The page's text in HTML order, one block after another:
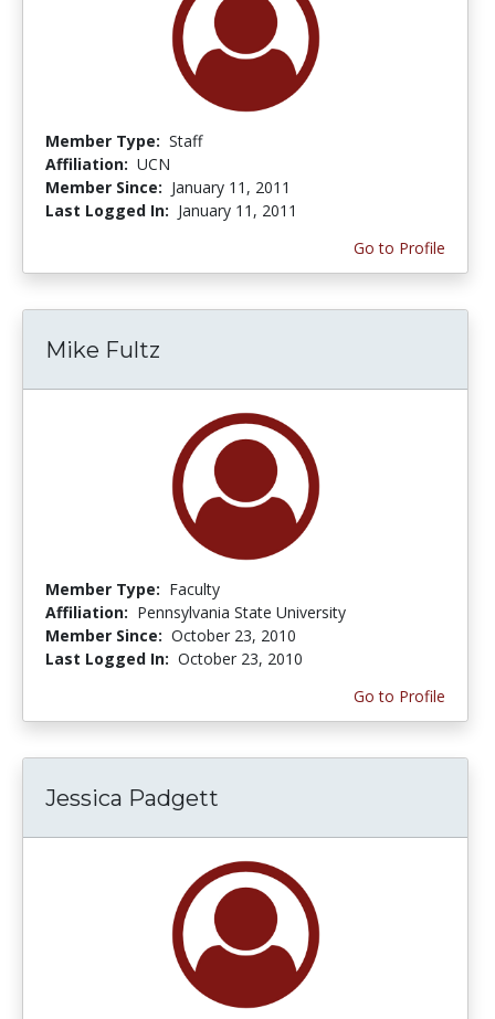
Member Type: Staff
Affiliation: UCN
Member Since: January 11, 2011
Last Logged In: January 11, 2011
Go to Profile
Mike Fultz
Member Type: Faculty
Affiliation: Pennsylvania State University
Member Since: October 23, 2010
Last Logged In: October 23, 2010
Go to Profile
Jessica Padgett